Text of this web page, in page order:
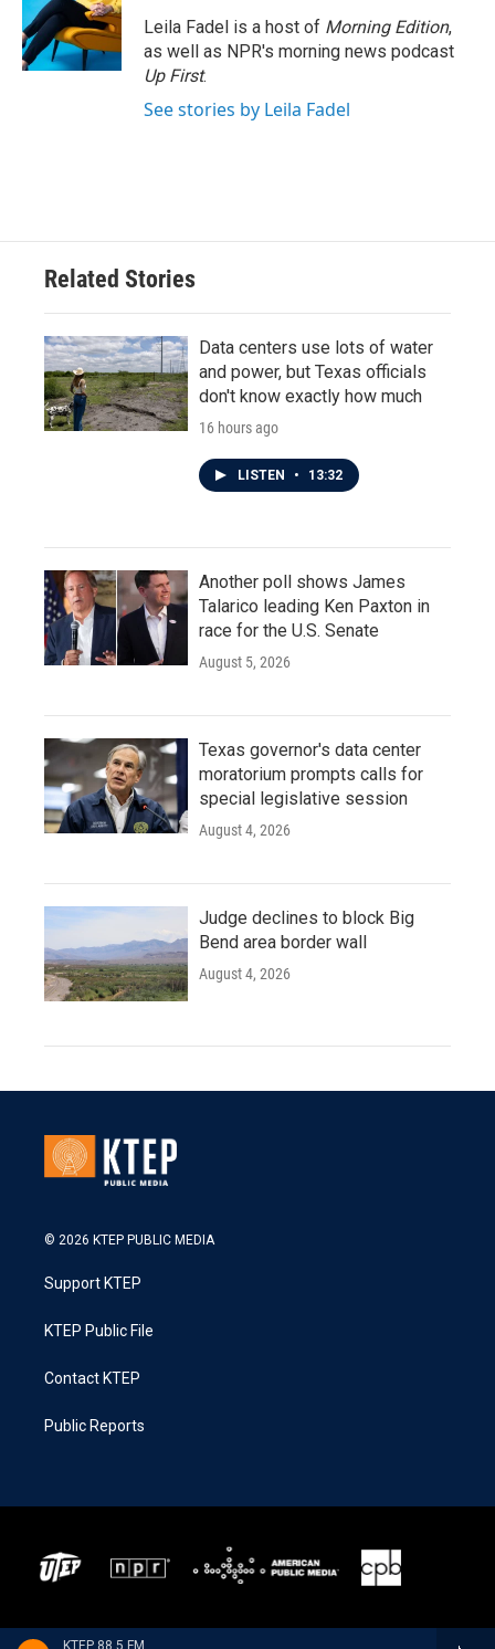
KTEP 88.5 FM
Leila Fadel is a host of Morning Edition,
as well as NPR's morning news podcast
Up First.
See stories by Leila Fadel
Related Stories
Data centers use lots of water
and power, but Texas officials
don't know exactly how much
16 hours ago
LISTEN • 13:32
Another poll shows James
Talarico leading Ken Paxton in
race for the U.S. Senate
August 5, 2026
Texas governor's data center
moratorium prompts calls for
special legislative session
August 4, 2026
Judge declines to block Big
Bend area border wall
August 4, 2026
© 2026 KTEP PUBLIC MEDIA
Support KTEP
KTEP Public File
Contact KTEP
Public Reports